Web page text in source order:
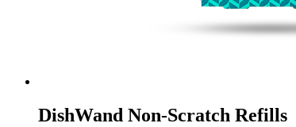
DishWand Non-Scratch Refills